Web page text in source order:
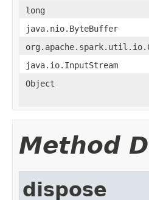
long
java.nio.ByteBuffer
java.io.InputStream
Object
Method
dispose